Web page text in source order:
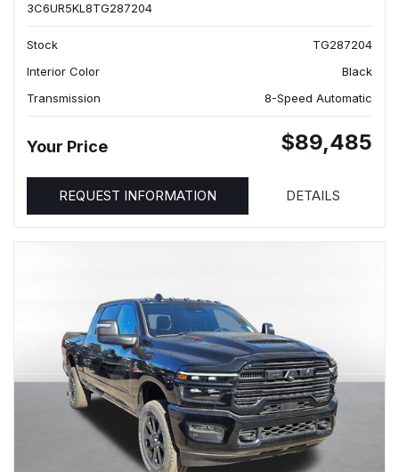
3C6UR5KL8TG287204
Stock
TG287204
Interior Color
Black
Transmission
8-Speed Automatic
Your Price $89,485
REQUEST INFORMATION DETAILS